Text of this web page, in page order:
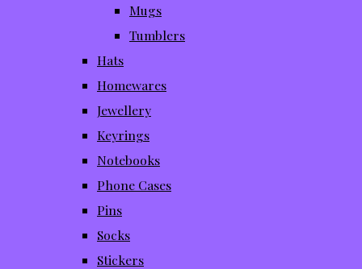
Mugs
Tumblers
Hats
Homewares
Jewellery
Keyrings
Notebooks
Phone Cases
Pins
Socks
Stickers